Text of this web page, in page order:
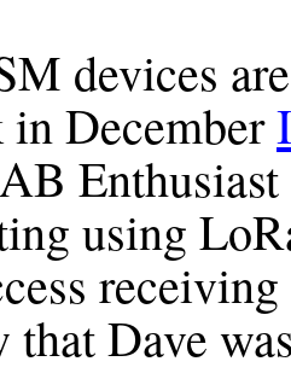
devices
in December
using
that Dave